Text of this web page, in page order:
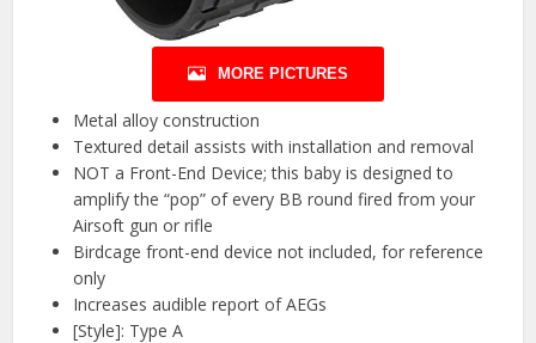
MORE PICTURES
Metal alloy construction
Textured detail assists with installation and removal
NOT a Front-End Device; this baby is designed to
amplify the “pop” of every BB round fired from your
Airsoft gun or rifle
Birdcage front-end device not included, for reference
only
Increases audible report of AEGs
[Style]: Type A